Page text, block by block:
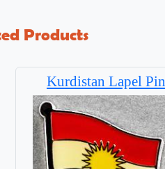
Products
Kurdistan Lapel Pin